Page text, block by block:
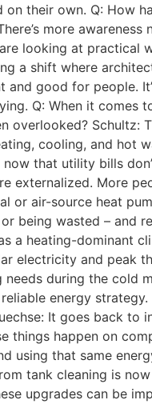
their own. Q: How
more
are looking at
a shift where
good for people.
Q: When it comes
overlooked? Schultz:
cooling, and hot
now that utility bills
externalized. More
or air-source heat
being wasted –
a heating-dominant
electricity and peak
during the cold
energy
It goes back
things happen on
using that same
tank cleaning is
upgrades can be